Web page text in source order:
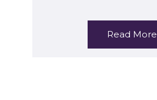
Read More